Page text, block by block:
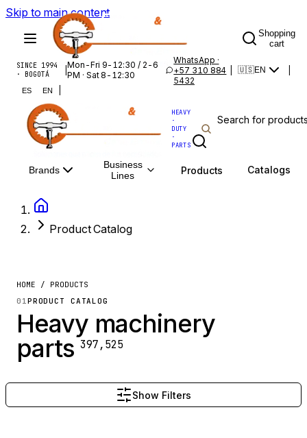
Skip to main content
Shopping
cart
SINCE 1994
· BOGOTÁ
|Mon-Fri 9-12:30 / 2-6
PM · Sat 8-12:30
WhatsApp ·
+57 310 884
5432
🇺🇸EN
ES EN
HEAVY
·
DUTY
·
PARTS
Brands
Business
Lines
Products Catalogs
Product Catalog
HOME / PRODUCTS
01PRODUCT CATALOG
Heavy machinery
parts 397,525
Show Filters